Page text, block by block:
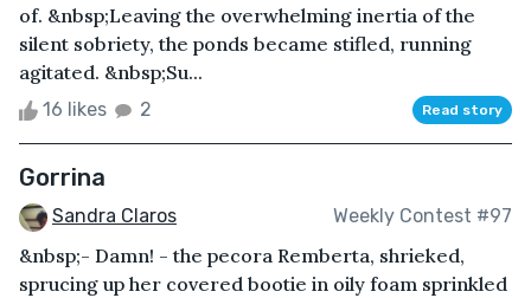
of. &nbsp;Leaving the overwhelming inertia of the
silent sobriety, the ponds became stifled, running
agitated. &nbsp;Su...
16 likes 2 Read story
Gorrina
Sandra Claros Weekly Contest #97
&nbsp;- Damn! - the pecora Remberta, shrieked,
sprucing up her covered bootie in oily foam sprinkled